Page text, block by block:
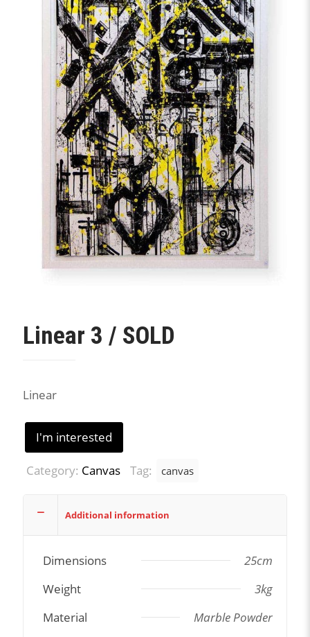
Linear 3 / SOLD
Linear
I'm interested
Category: Canvas Tag: canvas
Additional information
Dimensions
25cm
Weight
3kg
Material
Marble Powder